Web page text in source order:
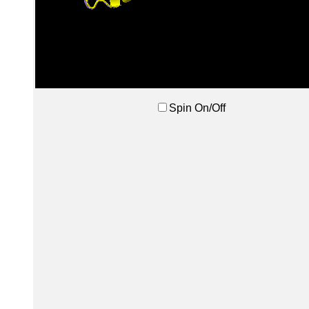
Spin On/Off